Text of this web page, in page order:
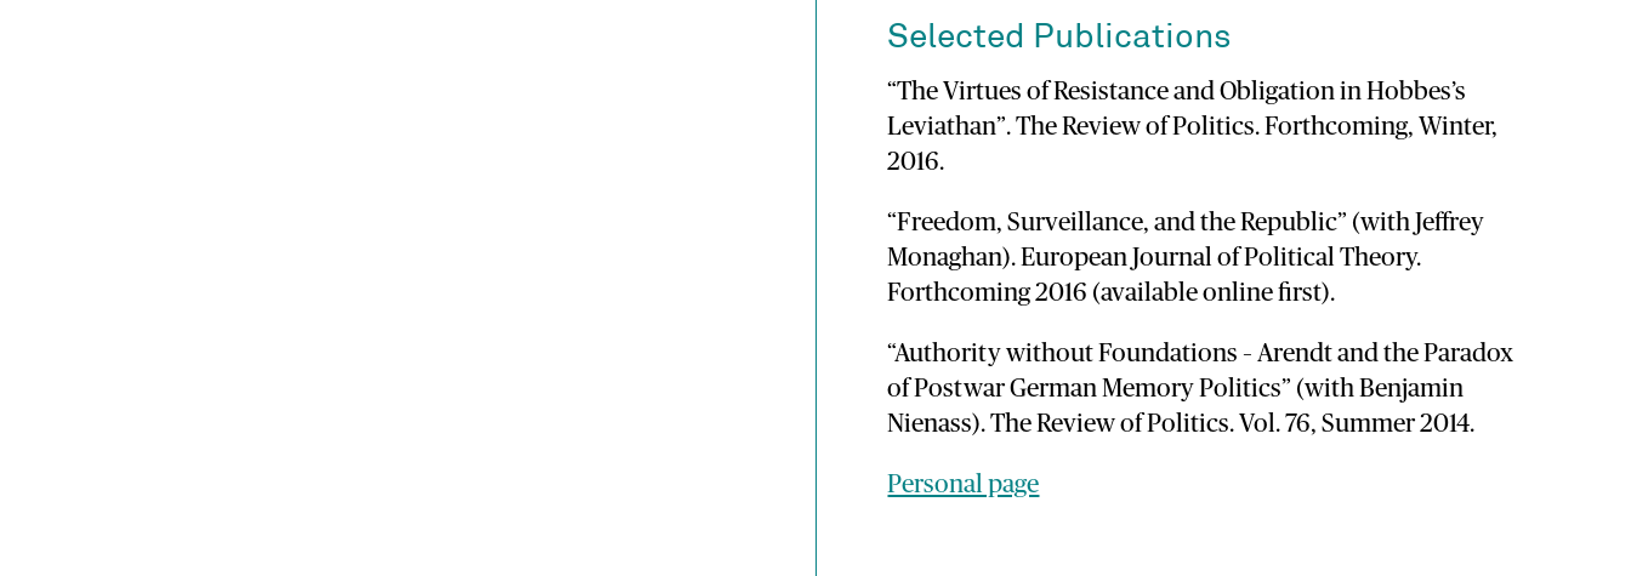
Selected Publications
“The Virtues of Resistance and Obligation in Hobbes’s
Leviathan”. The Review of Politics. Forthcoming, Winter,
2016.
“Freedom, Surveillance, and the Republic” (with Jeffrey
Monaghan). European Journal of Political Theory.
Forthcoming 2016 (available online first).
“Authority without Foundations – Arendt and the Paradox
of Postwar German Memory Politics” (with Benjamin
Nienass). The Review of Politics. Vol. 76, Summer 2014.
Personal page